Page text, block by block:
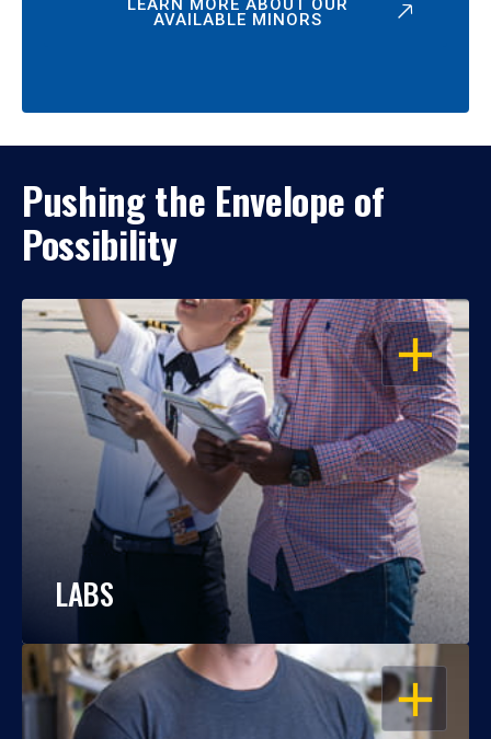
LEARN MORE ABOUT OUR
AVAILABLE MINORS
Pushing the Envelope of
Possibility
OPEN
LABS
OPEN